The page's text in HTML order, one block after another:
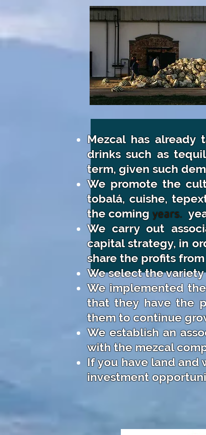
Mezcal has
drinks such as
term, given such
We promote the
tobalá, cuishe,
the coming years.
We carry out
capital strategy, in
share the profits
We select the variety
We implemented
that they have the
them to continue
We establish an
with the mezcal
If you have land and
investment